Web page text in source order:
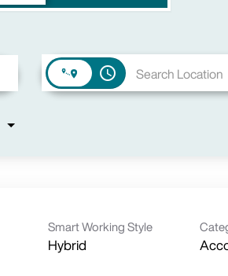
access_time
Smart Working Style
Hybrid